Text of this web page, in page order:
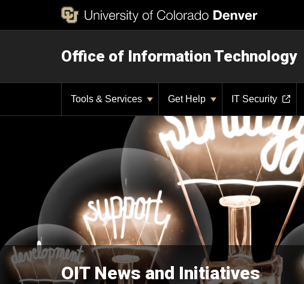
Office of Information Technology
Tools & Services Get Help IT Security
OIT News and Initiatives